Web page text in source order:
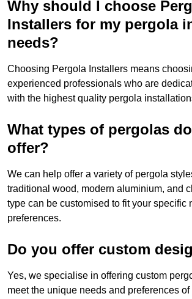
Why should I choose
Installers for my pergola
needs?
Choosing Pergola Installers means
experienced professionals who are
with the highest quality pergola
What types of pergolas
offer?
We can help offer a variety of pergola
traditional wood, modern aluminium, and
type can be customised to fit your specific
preferences.
Do you offer custom
Yes, we specialise in offering custom
meet the unique needs and preferences